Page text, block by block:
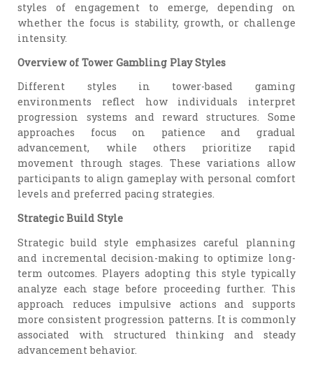
styles of engagement to emerge, depending on
whether the focus is stability, growth, or challenge
intensity.
Overview of Tower Gambling Play Styles
Different styles in tower-based gaming
environments reflect how individuals interpret
progression systems and reward structures. Some
approaches focus on patience and gradual
advancement, while others prioritize rapid
movement through stages. These variations allow
participants to align gameplay with personal comfort
levels and preferred pacing strategies.
Strategic Build Style
Strategic build style emphasizes careful planning
and incremental decision-making to optimize long-
term outcomes. Players adopting this style typically
analyze each stage before proceeding further. This
approach reduces impulsive actions and supports
more consistent progression patterns. It is commonly
associated with structured thinking and steady
advancement behavior.